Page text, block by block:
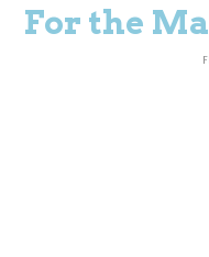
For the